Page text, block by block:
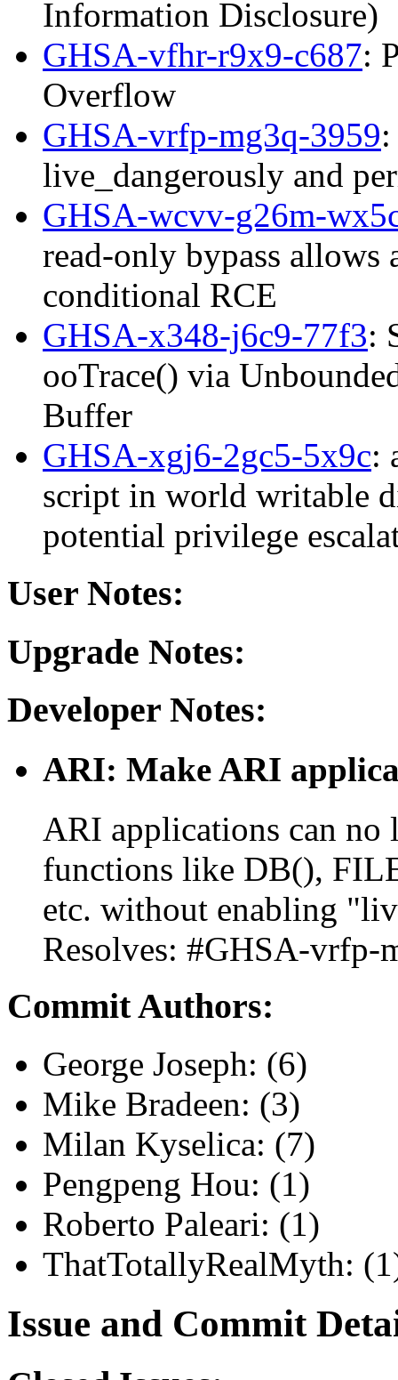
Information Disclosure)
GHSA-vfhr-r9x9-c687:
Overflow
GHSA-vrfp-mg3q-3959
live_dangerously and
GHSA-wcvv-g26m-
read-only bypass allows
conditional RCE
GHSA-x348-j6c9-77f3:
ooTrace() via
Buffer
GHSA-xgj6-2gc5-5x9c:
script in world writable
potential privilege
User Notes:
Upgrade Notes:
Developer Notes:
ARI: Make ARI
ARI applications can no
functions like DB(),
etc. without enabling
Resolves: #GHSA-vrfp-
Commit Authors:
George Joseph: (6)
Mike Bradeen: (3)
Milan Kyselica: (7)
Pengpeng Hou: (1)
Roberto Paleari: (1)
ThatTotallyRealMyth:
Issue and Commit